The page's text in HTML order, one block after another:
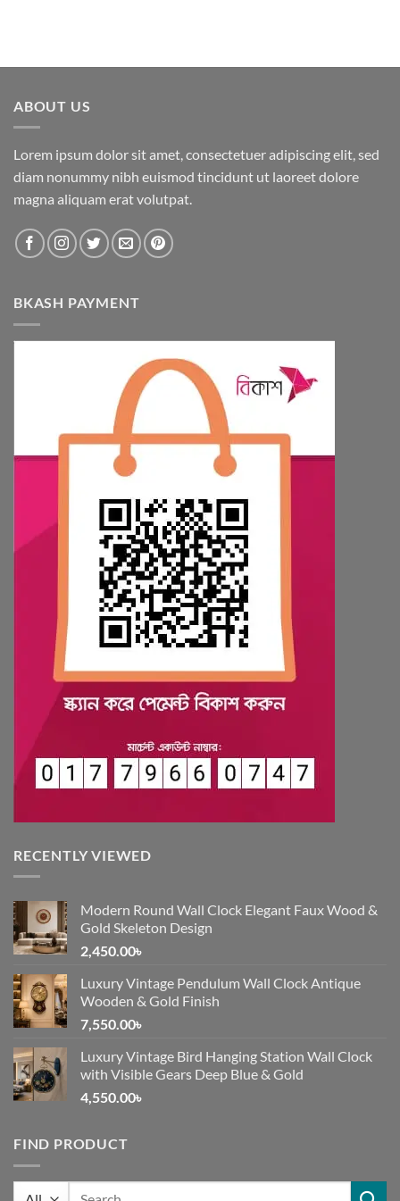
ABOUT US
Lorem ipsum dolor sit amet, consectetuer adipiscing elit, sed
diam nonummy nibh euismod tincidunt ut laoreet dolore
magna aliquam erat volutpat.
BKASH PAYMENT
RECENTLY VIEWED
Modern Round Wall Clock Elegant Faux Wood &
Gold Skeleton Design
2,450.00৳
Luxury Vintage Pendulum Wall Clock Antique
Wooden & Gold Finish
7,550.00৳
Luxury Vintage Bird Hanging Station Wall Clock
with Visible Gears Deep Blue & Gold
4,550.00৳
FIND PRODUCT